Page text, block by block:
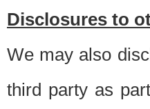
Disclosures to
We may also
third party as